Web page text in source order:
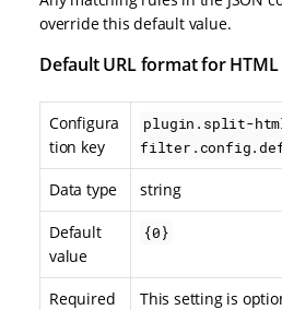
override this default value.
Default URL format for HTML
Configura
tion key
plugin.split-
Data type string
Default
value
{0}
Required This setting is